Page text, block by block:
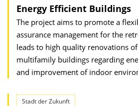
Energy Efficient Buildings
The project aims to promote a
assurance management for the
leads to high quality renovations
multifamily buildings regarding
and improvement of indoor
Stadt der Zukunft